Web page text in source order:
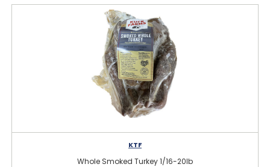
KTF
Whole Smoked Turkey 1/16-20lb